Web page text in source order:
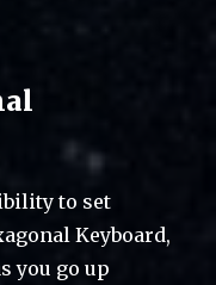
to set
Keyboard,
you go up